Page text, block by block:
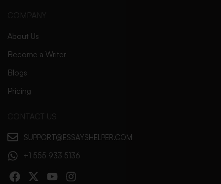
COMPANY
About Us
Become a Writer
Blogs
Pricing
CONTACT US
SUPPORT@ESSAYSHELPER.COM
+1 555 933 5136